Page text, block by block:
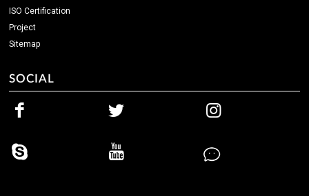
ISO Certification
Project
Sitemap
SOCIAL